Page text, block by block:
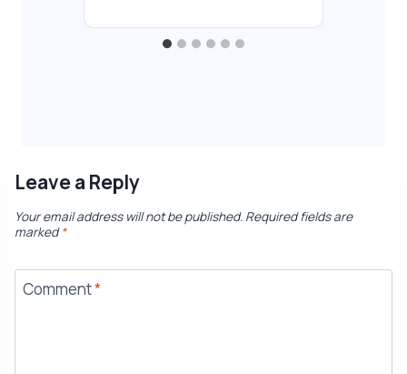
Leave a Reply
Your email address will not be published. Required fields are
marked*
Comment*